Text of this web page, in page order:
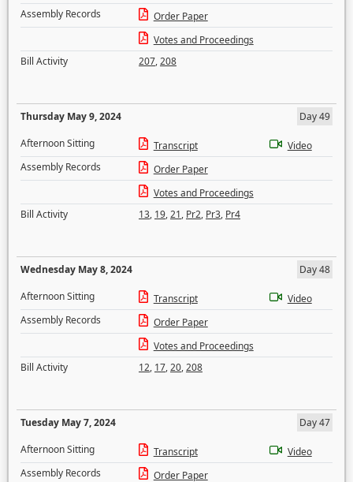
Assembly Records
Order Paper
Votes and Proceedings
Bill Activity
207,208
Thursday May 9, 2024
Day 49
Afternoon Sitting
Transcript
Video
Assembly Records
Order Paper
Votes and Proceedings
Bill Activity
13, 19,21, Pr2, Pr3, Pr4
Wednesday May 8, 2024
Day 48
Afternoon Sitting
Transcript
Video
Assembly Records
Order Paper
Votes and Proceedings
Bill Activity
12, 17,20,208
Tuesday May 7, 2024
Day 47
Afternoon Sitting
Transcript
Video
Assembly Records
Order Paper